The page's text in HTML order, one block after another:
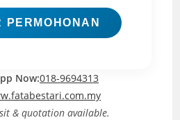
Now:018-9694313
& quotation available.